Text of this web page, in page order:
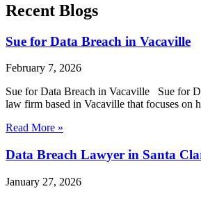
Recent Blogs
Sue for Data Breach in Vacaville
February 7, 2026
Sue for Data Breach in Vacaville Sue for
law firm based in Vacaville that focuses on
Read More »
Data Breach Lawyer in Santa
January 27, 2026